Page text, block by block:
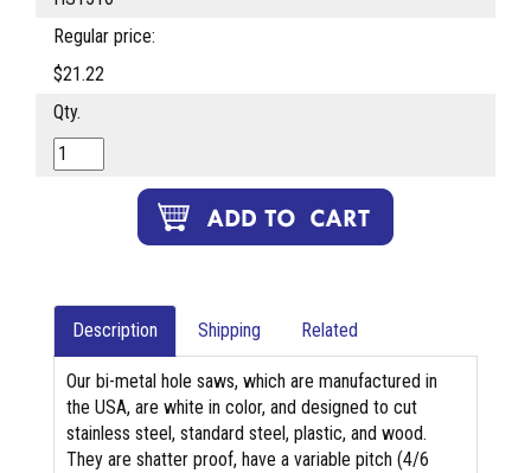
Regular price:
$21.22
Qty.
Description Shipping Related
Our bi-metal hole saws, which are manufactured in
the USA, are white in color, and designed to cut
stainless steel, standard steel, plastic, and wood.
They are shatter proof, have a variable pitch (4/6